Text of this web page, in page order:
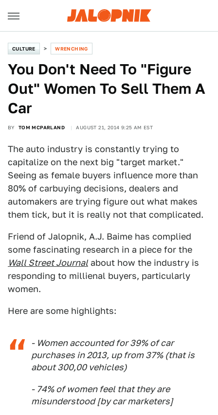
CULTURE WRENCHING
You Don't Need To "Figure
Out" Women To Sell Them A
Car
BY TOM MCPARLAND AUGUST 21, 2014 9:25 AM EST
The auto industry is constantly trying to
capitalize on the next big "target market."
Seeing as female buyers influence more than
80% of carbuying decisions, dealers and
automakers are trying figure out what makes
them tick, but it is really not that complicated.
Friend of Jalopnik, A.J. Baime has complied
some fascinating research in a piece for the
Wall Street Journalabout how the industry is
responding to millienal buyers, particularly
women.
Here are some highlights:
- Women accounted for 39% of car
purchases in 2013, up from 37% (that is
about 300,00 vehicles)
- 74% of women feel that they are
misunderstood [by car marketers]